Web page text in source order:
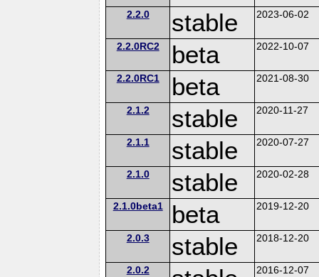
2.2.0 stable 2023-06-02
2.2.0RC2 beta 2022-10-07
2.2.0RC1 beta 2021-08-30
2.1.2 stable 2020-11-27
2.1.1 stable 2020-07-27
2.1.0 stable 2020-02-28
2.1.0beta1 beta 2019-12-20
2.0.3 stable 2018-12-20
2.0.2 2016-12-07